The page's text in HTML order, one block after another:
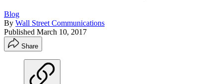
Blog
By Wall Street Communications
Published March 10, 2017
Share